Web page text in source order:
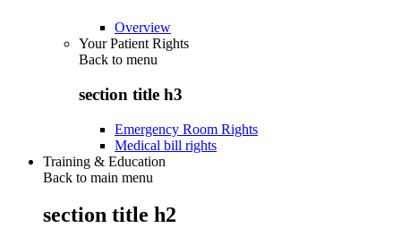
Overview
Your Patient Rights
Back to menu
section title h3
Emergency Room Rights
Medical bill rights
Training & Education
Back to main menu
section title h2